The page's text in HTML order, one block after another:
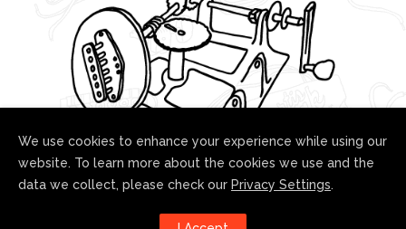
Follow us!
We use cookies to enhance your experience while using our
website. To learn more about the cookies we use and the
data we collect, please check our Privacy Settings.